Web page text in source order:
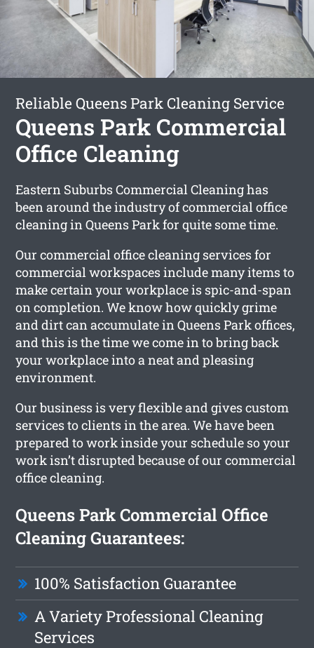
Reliable Queens Park Cleaning Service
Queens Park Commercial
Office Cleaning
Eastern Suburbs Commercial Cleaning has
been around the industry of commercial office
cleaning in Queens Park for quite some time.
Our commercial office cleaning services for
commercial workspaces include many items to
make certain your workplace is spic-and-span
on completion. We know how quickly grime
and dirt can accumulate in Queens Park offices,
and this is the time we come in to bring back
your workplace into a neat and pleasing
environment.
Our business is very flexible and gives custom
services to clients in the area. We have been
prepared to work inside your schedule so your
work isn’t disrupted because of our commercial
office cleaning.
Queens Park Commercial Office
Cleaning Guarantees:
100% Satisfaction Guarantee
A Variety Professional Cleaning
Services